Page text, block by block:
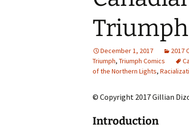
2013 – Fairy Tales and
2011 – Peter Pan, Pirates,
2010 – Fairy Tales and
December 1, 2017 2017
Triumph, Triumph Comics
of the Northern Lights,
© Copyright 2017 Gillian
Introduction